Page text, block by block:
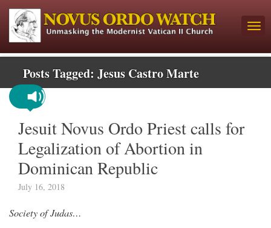
Posts Tagged: Jesus Castro Marte
Jesuit Novus Ordo Priest calls for
Legalization of Abortion in
Dominican Republic
July 16, 2018
Society of Judas…